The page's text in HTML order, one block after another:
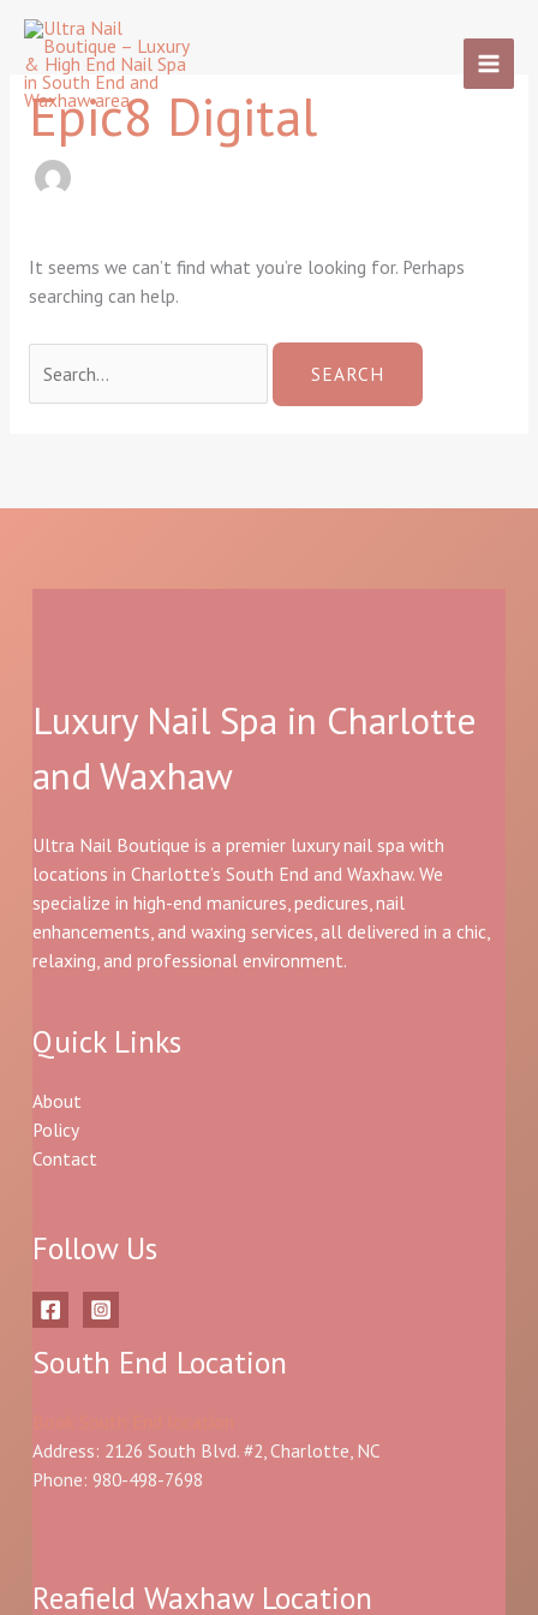
Skip
content
Epic8 Digital
It seems we can’t find what you’re looking for. Perhaps
searching can help.
Search
for:
Luxury Nail Spa in Charlotte
and Waxhaw
Ultra Nail Boutique is a premier luxury nail spa with
locations in Charlotte’s South End and Waxhaw. We
specialize in high-end manicures, pedicures, nail
enhancements, and waxing services, all delivered in a chic,
relaxing, and professional environment.
Quick Links
About
Policy
Contact
Follow Us
South End Location
Address: 2126 South Blvd. #2, Charlotte, NC
Phone: 980-498-7698
Reafield Waxhaw Location